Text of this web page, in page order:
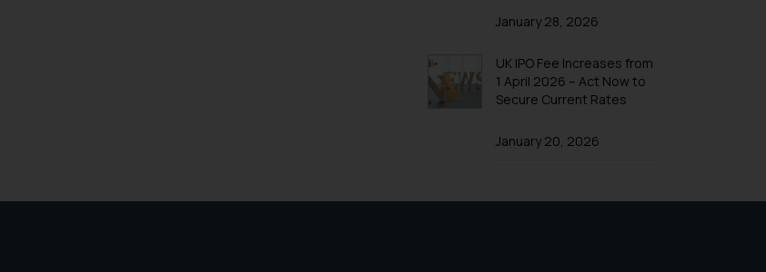
January 28, 2026
UK IPO Fee Increases from
1 April 2026 – Act Now to
Secure Current Rates
January 20, 2026
(b) is meant only for reader’s knowledge and information the practices of the Firm
Continuing to use the website you consent to the use of cookies on your device